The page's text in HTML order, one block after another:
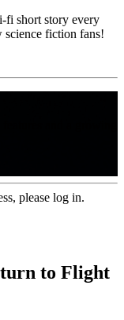
fi short story every
fiction fans!
please log in.
to Flight